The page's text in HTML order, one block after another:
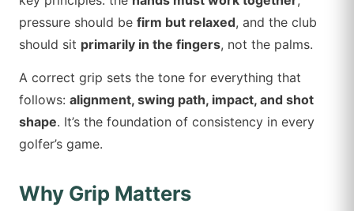
pressure should be firm but relaxed, and the club
should sit primarily in the fingers, not the palms.
A correct grip sets the tone for everything that
follows: alignment, swing path, impact, and shot
shape. It’s the foundation of consistency in every
golfer’s game.
Why Grip Matters